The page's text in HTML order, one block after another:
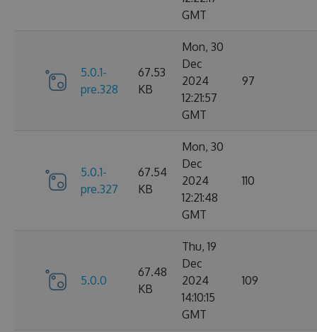
GMT
5.0.1-
pre.328
67.53
KB
Mon, 30
Dec
2024
12:21:57
GMT
97
5.0.1-
pre.327
67.54
KB
Mon, 30
Dec
2024
12:21:48
GMT
110
5.0.0
67.48
KB
Thu, 19
Dec
2024
14:10:15
GMT
109